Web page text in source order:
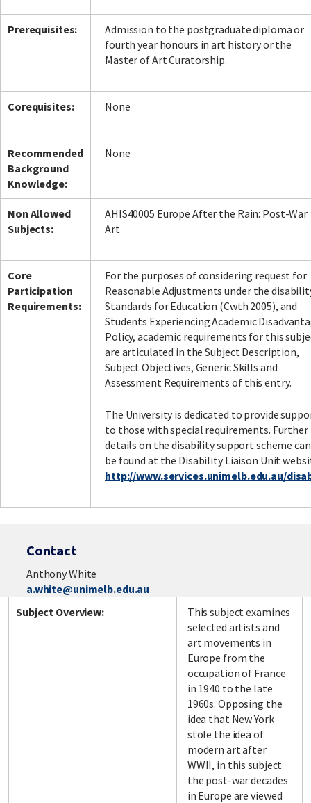
Prerequisites:
Admission to the postgraduate diploma or
fourth year honours in art history or the
Master of Art Curatorship.
Corequisites: None
Recommended
Background
Knowledge:
None
Non Allowed
Subjects:
AHIS40005 Europe After the Rain: Post-War
Art
Core
Participation
Requirements:
For the purposes of considering request for
Reasonable Adjustments under the
Standards for Education (Cwth 2005), and
Students Experiencing Academic
Policy, academic requirements for this
are articulated in the Subject Description,
Subject Objectives, Generic Skills and
Assessment Requirements of this entry.
The University is dedicated to provide
to those with special requirements. Further
details on the disability support scheme can
be found at the Disability Liaison Unit
http://www.services.unimelb.edu.au/
Contact
Anthony White
a.white@unimelb.edu.au
Subject Overview:
This subject examines
selected artists and
art movements in
Europe from the
occupation of France
in 1940 to the late
1960s. Opposing the
idea that New York
stole the idea of
modern art after
WWII, in this subject
the post-war decades
in Europe are viewed
LinkedIn